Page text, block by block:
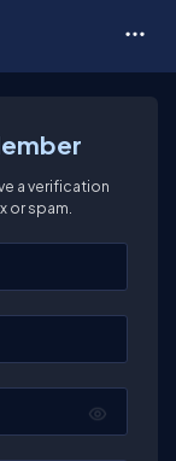
a verification
or spam.